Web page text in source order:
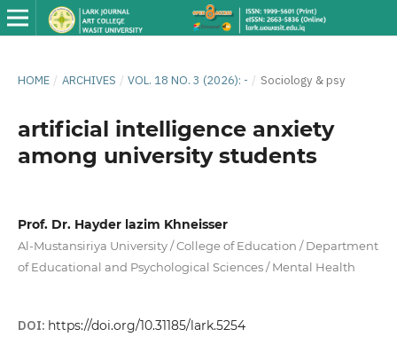
HOME / ARCHIVES / VOL. 18 NO. 3 (2026): - / Sociology & psy
artificial intelligence anxiety
among university students
Prof. Dr. Hayder lazim Khneisser
Al-Mustansiriya University / College of Education / Department
of Educational and Psychological Sciences / Mental Health
DOI: https://doi.org/10.31185/lark.5254